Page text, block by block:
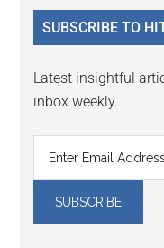
...
SUBSCRIBE TO
Latest insightful
inbox weekly.